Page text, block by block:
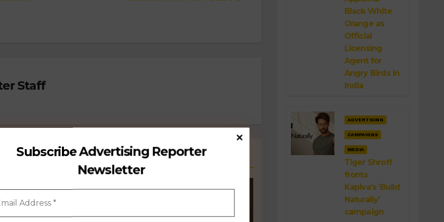
Subscribe Advertising Reporter
Newsletter
Staff
PEOPLE MOVEMENT ACCOUNT WINS AGENCY
Black White
Orange as
Official
Licensing
Agent for
Angry Birds in
India
ADVERTISING
CAMPAIGNS
MEDIA
Tiger Shroff
fronts
Kapiva’s ‘Build
Naturally’
campaign